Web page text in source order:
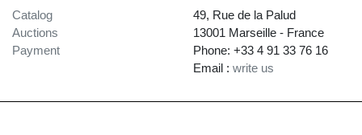
Catalog
Auctions
Payment
49, Rue de la Palud
13001 Marseille - France
Phone: +33 4 91 33 76 16
Email : write us